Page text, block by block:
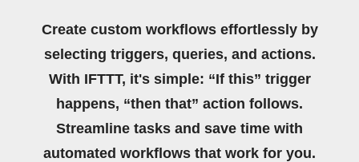
Create custom workflows effortlessly by
selecting triggers, queries, and actions.
With IFTTT, it's simple: “If this” trigger
happens, “then that” action follows.
Streamline tasks and save time with
automated workflows that work for you.